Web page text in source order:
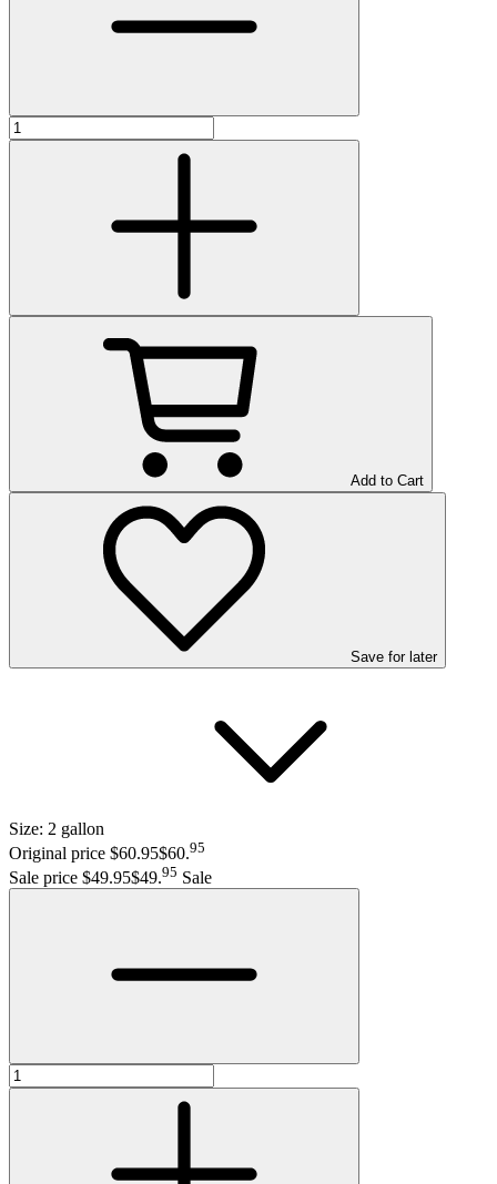
Add to Cart
Save for later
Size: 2 gallon
Original price $60.95$60.95
Sale price $49.95$49.95 Sale